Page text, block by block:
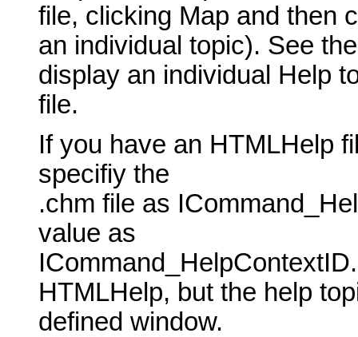
file, clicking Map and then
an individual topic). See
display an individual Help
file.
If you have an HTMLHelp
specifiy the
.chm file as
value as
HTMLHelp, but the help
defined window.